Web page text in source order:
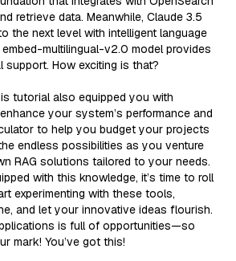
retrieve data. Meanwhile, Claude 3.5
the next level with intelligent language
multilingual-v2.0 model provides
support. How exciting is that?
tutorial also equipped you with
your system’s performance and
to help you budget your projects
endless possibilities as you venture
RAG solutions tailored to your needs.
with this knowledge, it’s time to roll
experimenting with these tools,
and let your innovative ideas flourish.
is full of opportunities—so
mark! You’ve got this!